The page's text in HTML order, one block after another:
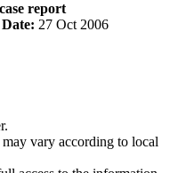
report
27 Oct 2006
vary according to local